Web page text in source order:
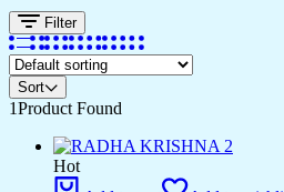
Filter
Sort
1Product Found
Hot